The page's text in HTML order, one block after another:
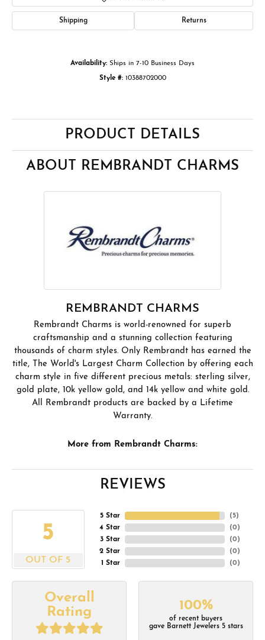
Shipping Returns
Availability: Ships in 7-10 Business Days
Style #: 10388702000
PRODUCT DETAILS
ABOUT REMBRANDT CHARMS
REMBRANDT CHARMS
Rembrandt Charms is world-renowned for superb
craftsmanship and a stunning collection featuring
thousands of charm styles. Only Rembrandt has earned the
title, The World's Largest Charm Collection by offering each
charm style in five different precious metals: sterling silver,
gold plate, 10k yellow gold, and 14k yellow and white gold.
All Rembrandt products are backed by a Lifetime
Warranty.
More from Rembrandt Charms:
REVIEWS
5
OUT OF 5
5 Star
4 Star
3 Star
2 Star
1 Star
(5)
(0)
(0)
(0)
(0)
Overall
Rating
100%
of recent buyers
gave Barnett Jewelers 5 stars